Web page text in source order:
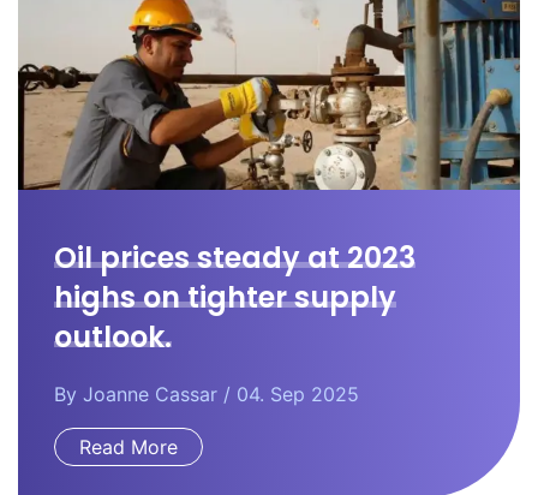
Oil prices steady at 2023
highs on tighter supply
outlook.
By Joanne Cassar / 04. Sep 2025
Read More